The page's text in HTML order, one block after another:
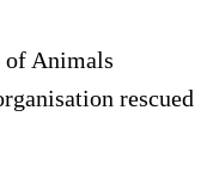
of Animals
rescued